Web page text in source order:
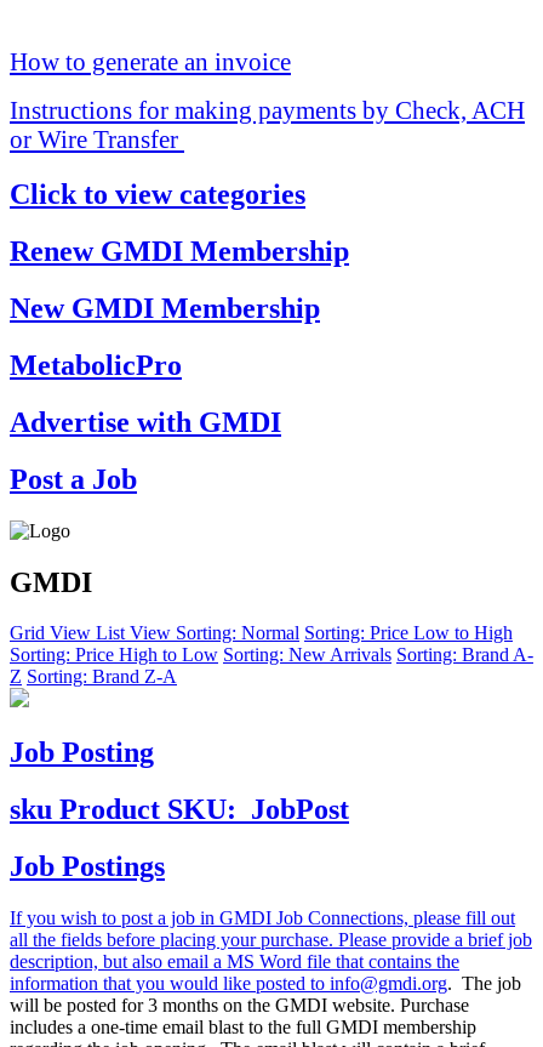
How to generate an invoice
Instructions for making payments by Check, ACH
or Wire Transfer
Click to view categories
Renew GMDI Membership
New GMDI Membership
MetabolicPro
Advertise with GMDI
Post a Job
GMDI
Grid View List View Sorting: Normal Sorting: Price Low to High
Sorting: Price High to Low Sorting: New Arrivals Sorting: Brand A-
Z Sorting: Brand Z-A
Job Posting
sku Product SKU: JobPost
Job Postings
If you wish to post a job in GMDI Job Connections, please fill out
all the fields before placing your purchase. Please provide a brief job
description, but also email a MS Word file that contains the
information that you would like posted to info@gmdi.org. The job
will be posted for 3 months on the GMDI website. Purchase
includes a one-time email blast to the full GMDI membership